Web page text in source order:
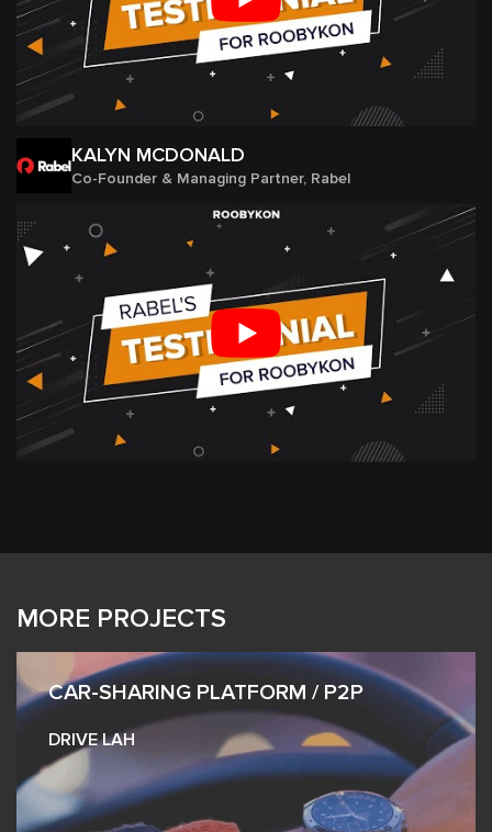
KALYN MCDONALD
Co-Founder & Managing Partner, Rabel
MORE PROJECTS
DRIVE LAH
CAR-SHARING PLATFORM / P2P